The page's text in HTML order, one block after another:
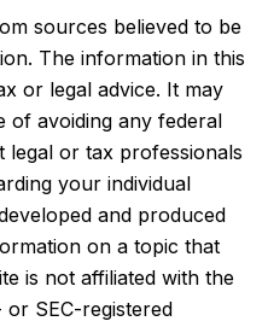
sources believed to be
The information in this
or legal advice. It may
of avoiding any federal
legal or tax professionals
your individual
and produced
on a topic that
is not affiliated with the
SEC-registered